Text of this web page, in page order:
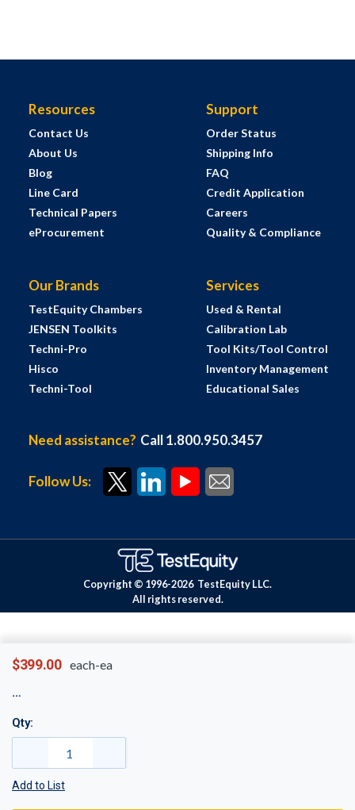
$399.00 each-ea
Qty:
Add to List
Resources
Contact Us
About Us
Blog
Line Card
Technical Papers
eProcurement
Support
Order Status
Shipping Info
FAQ
Credit Application
Careers
Quality & Compliance
Our Brands
TestEquity Chambers
JENSEN Toolkits
Techni-Pro
Hisco
Techni-Tool
Services
Used & Rental
Calibration Lab
Tool Kits/Tool Control
Inventory Management
Educational Sales
Need assistance? Call 1.800.950.3457
Follow Us:
Copyright © 1996-2026 TestEquity LLC.
All rights reserved.